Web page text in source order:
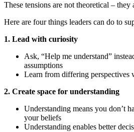
These tensions are not theoretical – they
Here are four things leaders can do to
1. Lead with curiosity
Ask, “Help me understand”
assumptions
Learn from differing perspectives
2. Create space for understanding
Understanding means you don’t
your beliefs
Understanding enables better